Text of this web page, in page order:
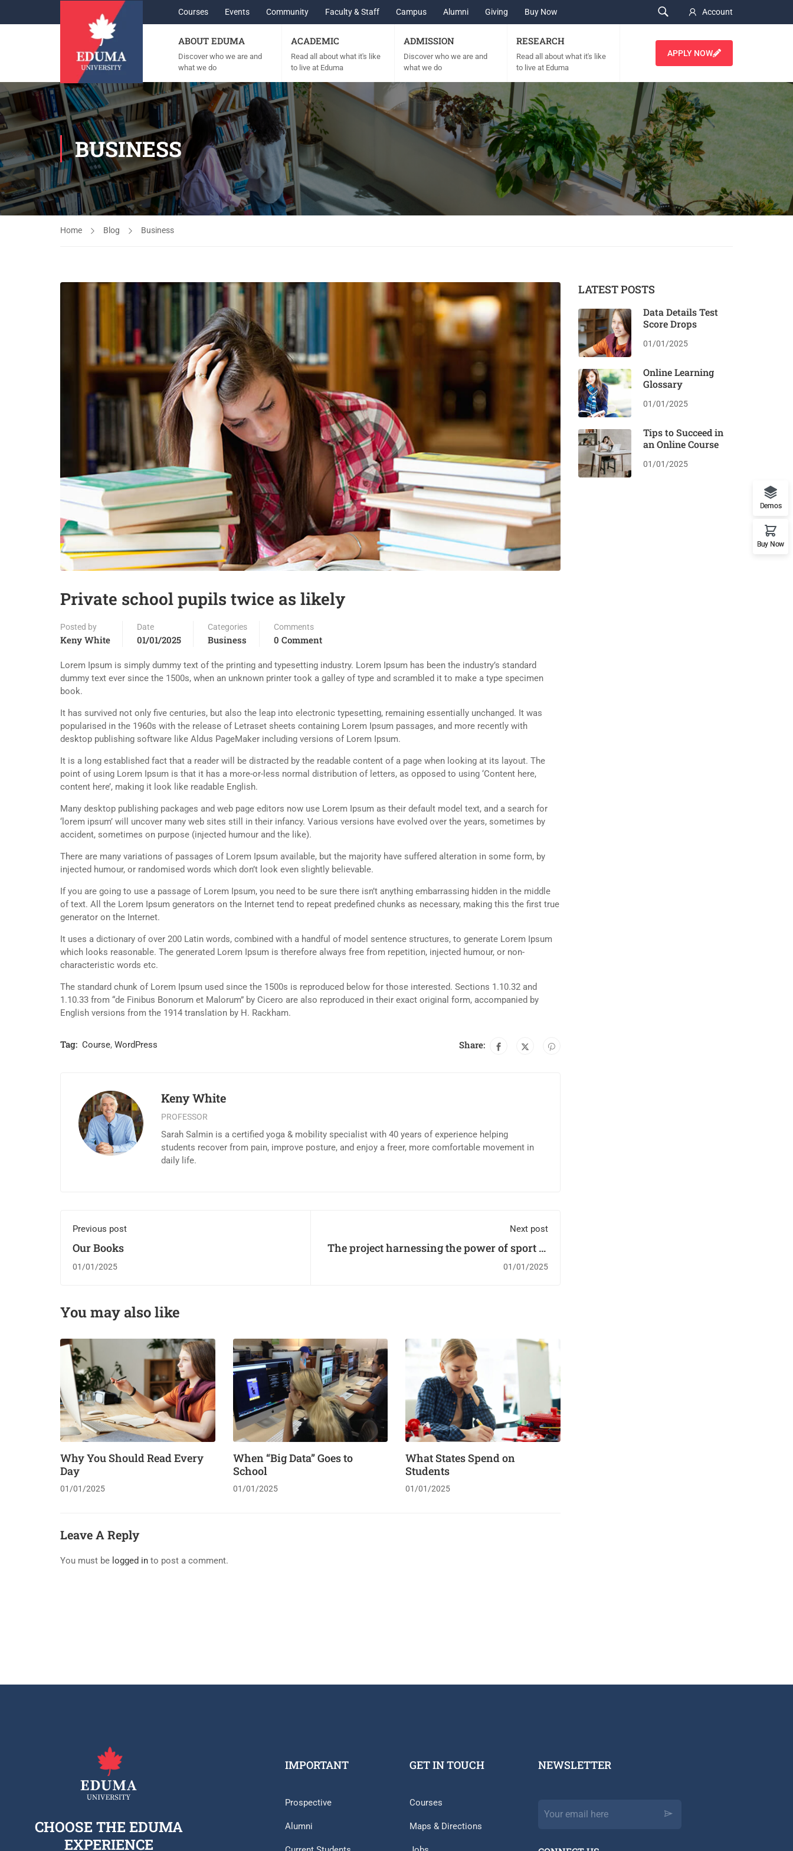
Courses Events Community Faculty & Staff Campus Alumni Giving Buy Now Account
ABOUT EDUMA
Discover who we are and
what we do
ACADEMIC
Read all about what it's like
to live at Eduma
ADMISSION
Discover who we are and
what we do
RESEARCH
Read all about what it's like
to live at Eduma
APPLY NOW
BUSINESS
Home Blog Business
Private school pupils twice as likely
Posted by
Keny White
Date
01/01/2025
Categories
Business
Comments
0 Comment
Lorem Ipsum is simply dummy text of the printing and typesetting industry. Lorem Ipsum has been the industry’s standard
dummy text ever since the 1500s, when an unknown printer took a galley of type and scrambled it to make a type specimen
book.
It has survived not only five centuries, but also the leap into electronic typesetting, remaining essentially unchanged. It was
popularised in the 1960s with the release of Letraset sheets containing Lorem Ipsum passages, and more recently with
desktop publishing software like Aldus PageMaker including versions of Lorem Ipsum.
It is a long established fact that a reader will be distracted by the readable content of a page when looking at its layout. The
point of using Lorem Ipsum is that it has a more-or-less normal distribution of letters, as opposed to using ‘Content here,
content here’, making it look like readable English.
Many desktop publishing packages and web page editors now use Lorem Ipsum as their default model text, and a search for
‘lorem ipsum’ will uncover many web sites still in their infancy. Various versions have evolved over the years, sometimes by
accident, sometimes on purpose (injected humour and the like).
There are many variations of passages of Lorem Ipsum available, but the majority have suffered alteration in some form, by
injected humour, or randomised words which don’t look even slightly believable.
If you are going to use a passage of Lorem Ipsum, you need to be sure there isn’t anything embarrassing hidden in the middle
of text. All the Lorem Ipsum generators on the Internet tend to repeat predefined chunks as necessary, making this the first true
generator on the Internet.
It uses a dictionary of over 200 Latin words, combined with a handful of model sentence structures, to generate Lorem Ipsum
which looks reasonable. The generated Lorem Ipsum is therefore always free from repetition, injected humour, or non-
characteristic words etc.
The standard chunk of Lorem Ipsum used since the 1500s is reproduced below for those interested. Sections 1.10.32 and
1.10.33 from “de Finibus Bonorum et Malorum” by Cicero are also reproduced in their exact original form, accompanied by
English versions from the 1914 translation by H. Rackham.
Tag: Course, WordPress Share:
Keny White
PROFESSOR
Sarah Salmin is a certified yoga & mobility specialist with 40 years of experience helping
students recover from pain, improve posture, and enjoy a freer, more comfortable movement in
daily life.
Previous post
Our Books
01/01/2025
Next post
The project harnessing the power of sport to
change children's lives
01/01/2025
You may also like
Why You Should Read Every
Day
01/01/2025
When “Big Data” Goes to
School
01/01/2025
What States Spend on
Students
01/01/2025
Leave A Reply
You must be logged in to post a comment.
LATEST POSTS
Data Details Test
Score Drops
01/01/2025
Online Learning
Glossary
01/01/2025
Tips to Succeed in
an Online Course
01/01/2025
CHOOSE THE EDUMA
EXPERIENCE
IMPORTANT
Prospective
Alumni
GET IN TOUCH
Courses
Maps & Directions
NEWSLETTER​
Demos
Buy Now